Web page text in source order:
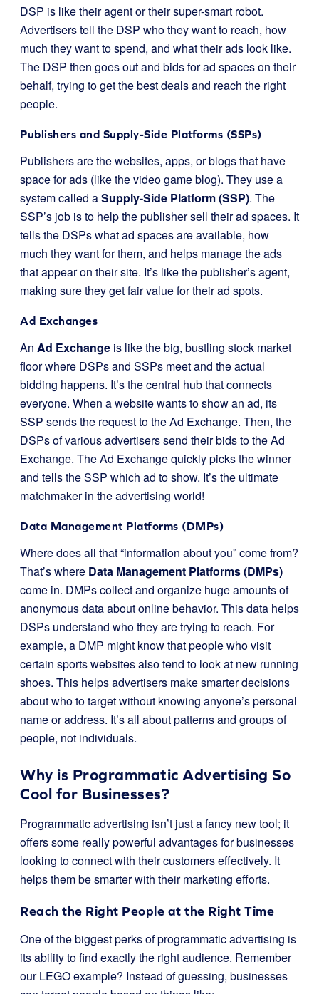
DSP is like their agent or their super-smart robot.
Advertisers tell the DSP who they want to reach, how
much they want to spend, and what their ads look like.
The DSP then goes out and bids for ad spaces on their
behalf, trying to get the best deals and reach the right
people.
Publishers and Supply-Side Platforms (SSPs)
Publishers are the websites, apps, or blogs that have
space for ads (like the video game blog). They use a
system called aSupply-Side Platform (SSP). The
SSP’s job is to help the publisher sell their ad spaces. It
tells the DSPs what ad spaces are available, how
much they want for them, and helps manage the ads
that appear on their site. It’s like the publisher’s agent,
making sure they get fair value for their ad spots.
Ad Exchanges
An Ad Exchange is like the big, bustling stock market
floor where DSPs and SSPs meet and the actual
bidding happens. It’s the central hub that connects
everyone. When a website wants to show an ad, its
SSP sends the request to the Ad Exchange. Then, the
DSPs of various advertisers send their bids to the Ad
Exchange. The Ad Exchange quickly picks the winner
and tells the SSP which ad to show. It’s the ultimate
matchmaker in the advertising world!
Data Management Platforms (DMPs)
Where does all that “information about you” come from?
That’s where Data Management Platforms (DMPs)
come in. DMPs collect and organize huge amounts of
anonymous data about online behavior. This data helps
DSPs understand who they are trying to reach. For
example, a DMP might know that people who visit
certain sports websites also tend to look at new running
shoes. This helps advertisers make smarter decisions
about who to target without knowing anyone’s personal
name or address. It’s all about patterns and groups of
people, not individuals.
Why is Programmatic Advertising So
Cool for Businesses?
Programmatic advertising isn’t just a fancy new tool; it
offers some really powerful advantages for businesses
looking to connect with their customers effectively. It
helps them be smarter with their marketing efforts.
Reach the Right People at the Right Time
One of the biggest perks of programmatic advertising is
its ability to find exactly the right audience. Remember
our LEGO example? Instead of guessing, businesses